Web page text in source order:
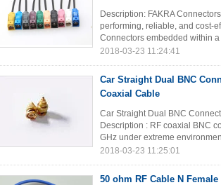
Description: FAKRA
performing, reliable, and cost-
Connectors embedded within a
2018-03-23 11:24:41
Car Straight Dual BNC
Coaxial Cable
Car Straight Dual BNC
Description : RF coaxial BNC
GHz under extreme
2018-03-23 11:25:01
50 ohm RF Cable N